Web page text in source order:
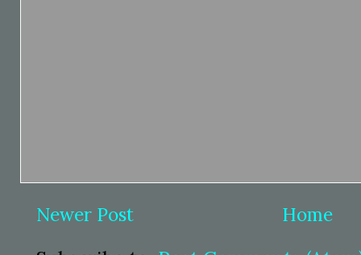
Newer Post Home